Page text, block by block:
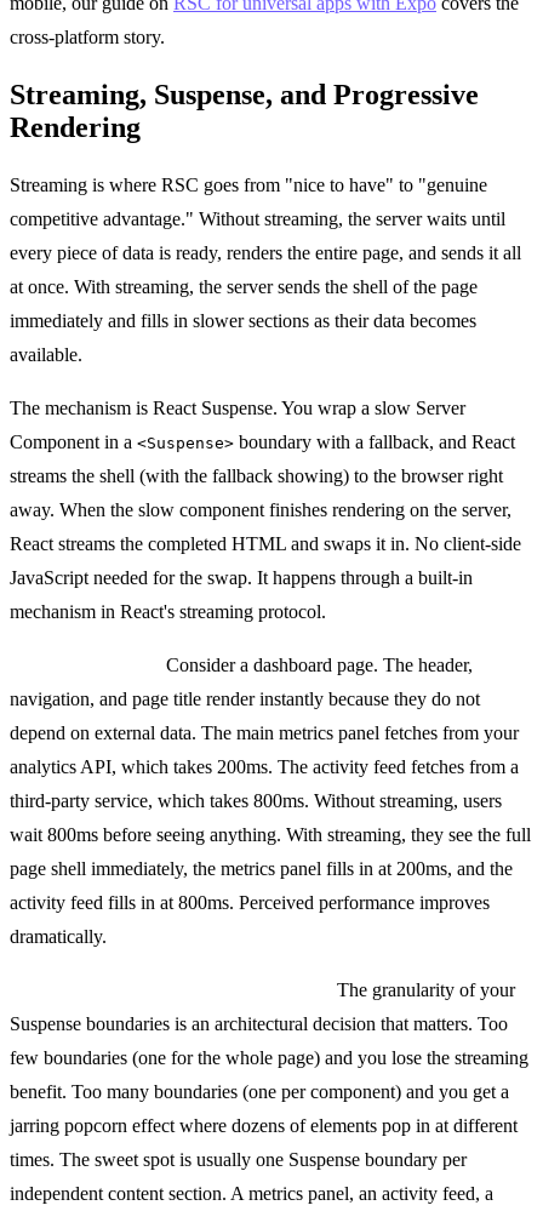
cross-platform story.
Streaming, Suspense, and Progressive
Rendering
Streaming is where RSC goes from "nice to have" to "genuine
competitive advantage." Without streaming, the server waits until
every piece of data is ready, renders the entire page, and sends it all
at once. With streaming, the server sends the shell of the page
immediately and fills in slower sections as their data becomes
available.
The mechanism is React Suspense. You wrap a slow Server
Component in a <Suspense> boundary with a fallback, and React
streams the shell (with the fallback showing) to the browser right
away. When the slow component finishes rendering on the server,
React streams the completed HTML and swaps it in. No client-side
JavaScript needed for the swap. It happens through a built-in
mechanism in React's streaming protocol.
Consider a dashboard page. The header,
navigation, and page title render instantly because they do not
depend on external data. The main metrics panel fetches from your
analytics API, which takes 200ms. The activity feed fetches from a
third-party service, which takes 800ms. Without streaming, users
wait 800ms before seeing anything. With streaming, they see the full
page shell immediately, the metrics panel fills in at 200ms, and the
activity feed fills in at 800ms. Perceived performance improves
dramatically.
The granularity of your
Suspense boundaries is an architectural decision that matters. Too
few boundaries (one for the whole page) and you lose the streaming
benefit. Too many boundaries (one per component) and you get a
jarring popcorn effect where dozens of elements pop in at different
times. The sweet spot is usually one Suspense boundary per
independent content section. A metrics panel, an activity feed, a